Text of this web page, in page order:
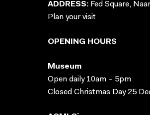
ADDRESS: Fed Square,
Plan your visit
OPENING HOURS
Museum
Open daily 10am – 5pm
Closed Christmas Day 25